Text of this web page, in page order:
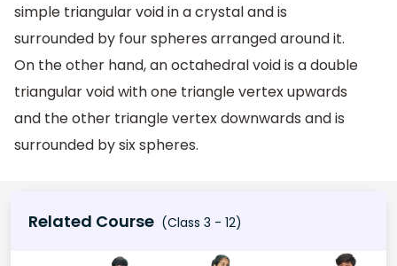
simple triangular void in a crystal and is
surrounded by four spheres arranged around it.
On the other hand, an octahedral void is a double
triangular void with one triangle vertex upwards
and the other triangle vertex downwards and is
surrounded by six spheres.
Related Course (Class 3 - 12)